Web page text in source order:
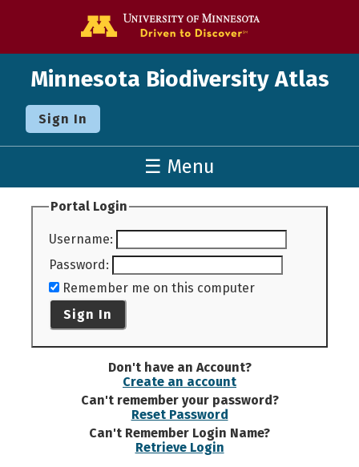
Minnesota Biodiversity Atlas
Sign In
☰ Menu
Portal Login
Username:
Password:
Remember me on this computer
Sign In
Don't have an Account?
Create an account
Can't remember your password?
Reset Password
Can't Remember Login Name?
Retrieve Login